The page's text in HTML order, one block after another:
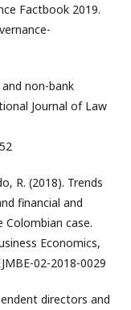
Factbook 2019.
non-bank
Journal of Law
R. (2018). Trends
financial and
case.
Economics,
02-2018-0029
directors and